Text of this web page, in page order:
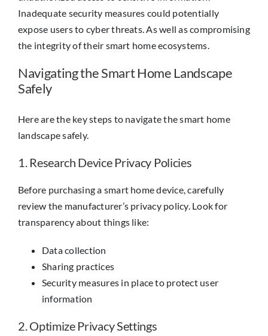
Inadequate security measures could potentially
expose users to cyber threats. As well as compromising
the integrity of their smart home ecosystems.
Navigating the Smart Home Landscape
Safely
Here are the key steps to navigate the smart home
landscape safely.
1. Research Device Privacy Policies
Before purchasing a smart home device, carefully
review the manufacturer’s privacy policy. Look for
transparency about things like:
Data collection
Sharing practices
Security measures in place to protect user
information
2. Optimize Privacy Settings